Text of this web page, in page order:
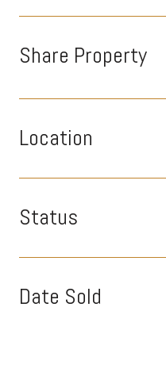
Share Property
Location
Status
Date Sold